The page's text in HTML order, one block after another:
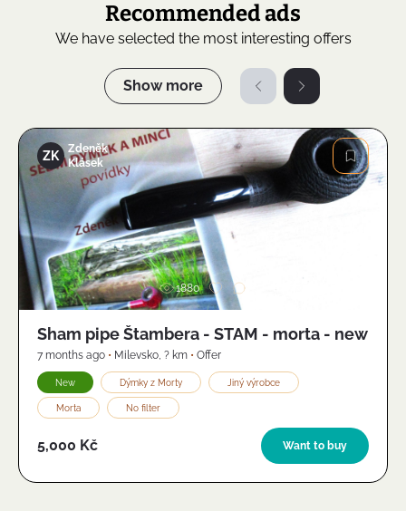
Recommended ads
We have selected the most interesting offers
Show more
Image
ZK
Zdeněk
Klásek
1880
Sham pipe Štambera - STAM - morta - new
7 months ago • Milevsko, ? km • Offer
New Dýmky z Morty Jiný výrobce
Morta No filter
5,000 Kč Want to buy